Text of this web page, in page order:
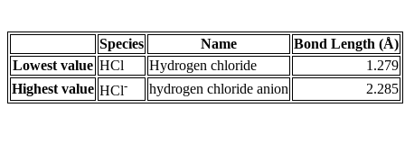
Species Name
Bond Length (Å)
Lowest value HCl Hydrogen chloride
1.279
Highest value HCl- hydrogen chloride anion 2.285